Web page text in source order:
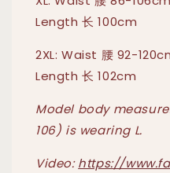
Length 长 100cm
2XL: Waist 腰 92-
Length 长 102cm
Model body
106) is wearing L.
Video:https://